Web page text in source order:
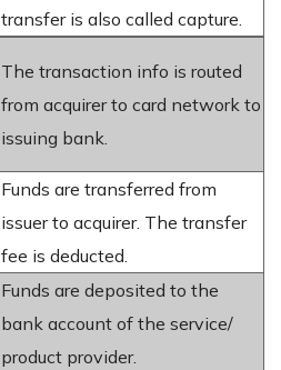
transfer is also called capture.
The transaction info is routed
from acquirer to card network to
issuing bank.
Funds are transferred from
issuer to acquirer. The transfer
fee is deducted.
Funds are deposited to the
bank account of the service/
product provider.